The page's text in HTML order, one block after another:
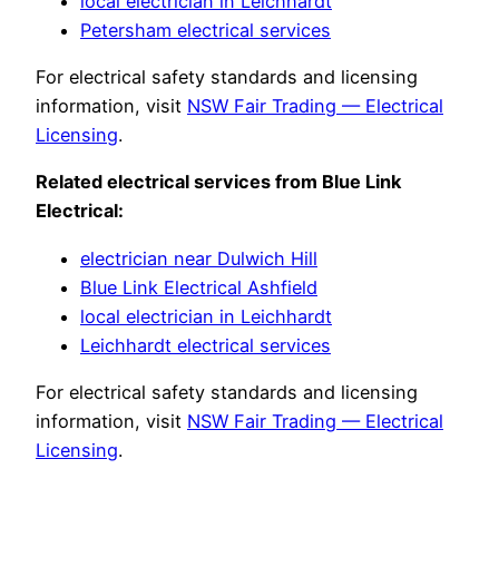
Petersham electrical services
For electrical safety standards and licensing
information, visit NSW Fair Trading — Electrical
Licensing.
Related electrical services from Blue Link
Electrical:
electrician near Dulwich Hill
Blue Link Electrical Ashfield
local electrician in Leichhardt
Leichhardt electrical services
For electrical safety standards and licensing
information, visit NSW Fair Trading — Electrical
Licensing.